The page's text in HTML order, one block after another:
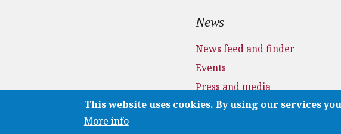
News
News feed and finder
Events
Press and media
Applications
This website uses cookies. By using our services
More info